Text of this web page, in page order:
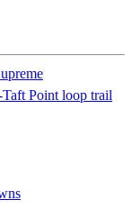
Point loop trail